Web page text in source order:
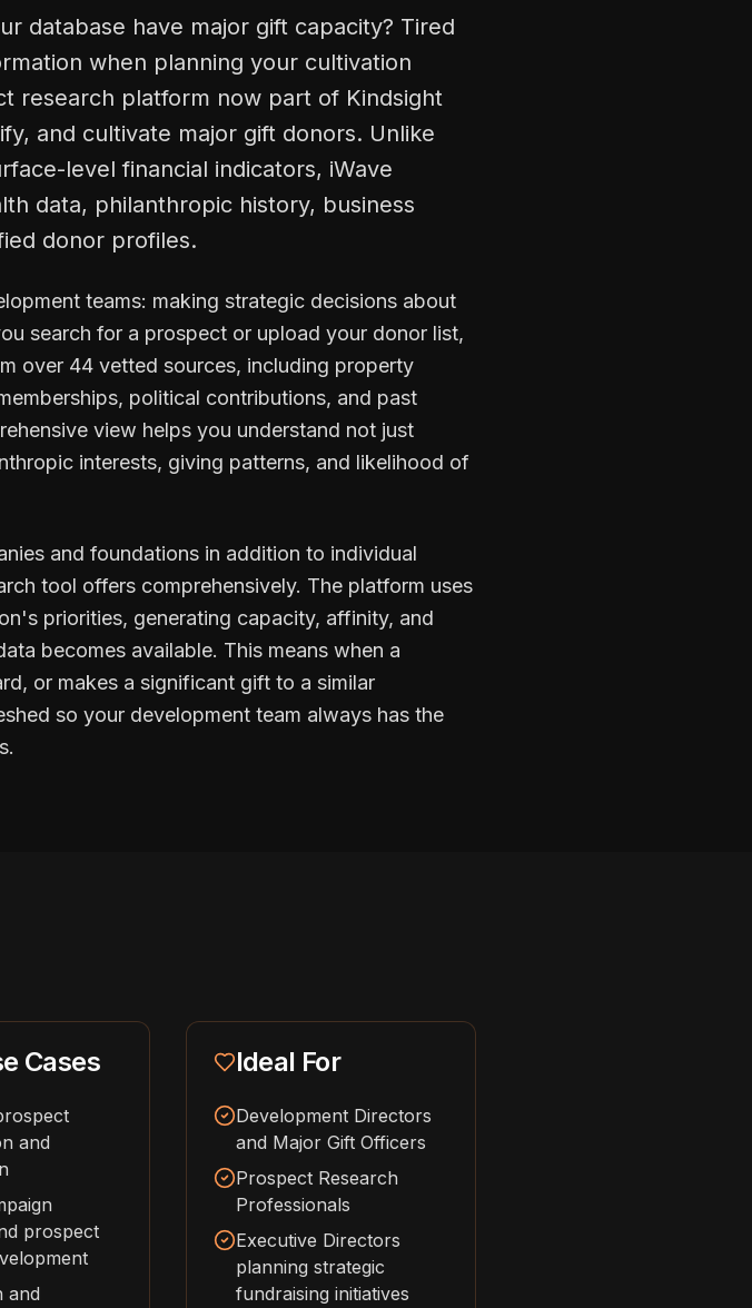
database have major gift capacity? Tired
when planning your cultivation
research platform now part of Kindsight
and cultivate major gift donors. Unlike
level financial indicators, iWave
data, philanthropic history, business
donor profiles.
teams: making strategic decisions about
search for a prospect or upload your donor list,
over 44 vetted sources, including property
political contributions, and past
view helps you understand not just
interests, giving patterns, and likelihood of
and foundations in addition to individual
tool offers comprehensively. The platform uses
priorities, generating capacity, affinity, and
becomes available. This means when a
or makes a significant gift to a similar
so your development team always has the
Cases
and
prospect
and
Ideal For
Development Directors
and Major Gift Officers
Prospect Research
Professionals
Executive Directors
planning strategic
fundraising initiatives